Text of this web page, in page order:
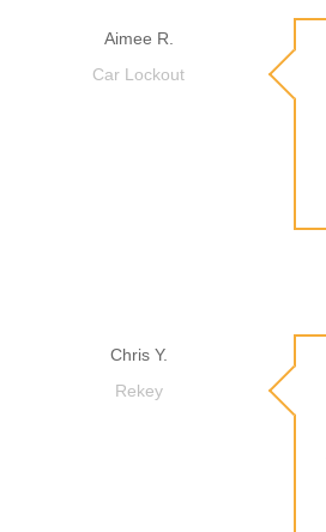
Aimee R.
Car Lockout
Chris Y.
Rekey